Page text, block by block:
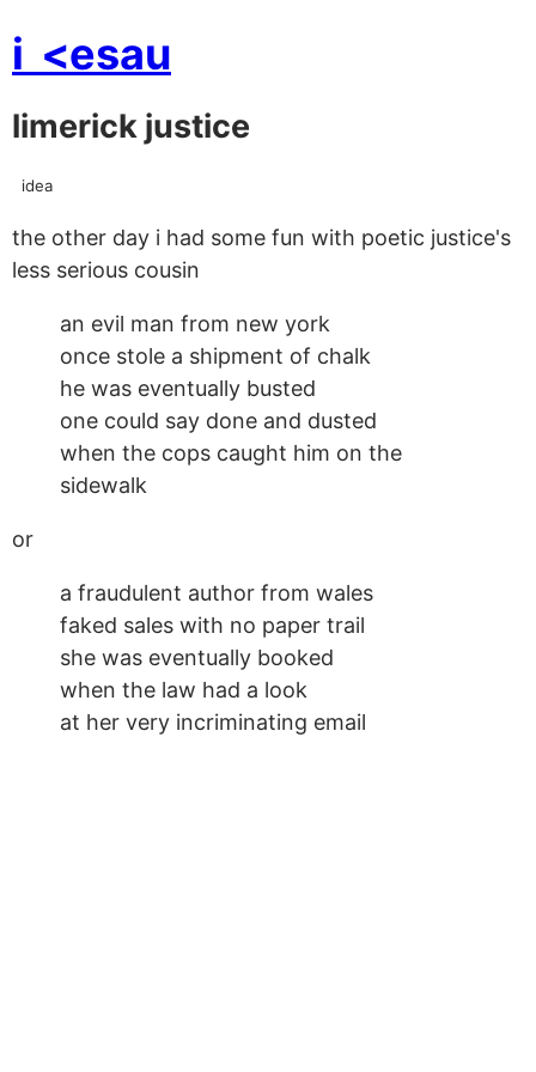
i <esau
limerick justice
idea
the other day i had some fun with poetic justice's
less serious cousin
an evil man from new york
once stole a shipment of chalk
he was eventually busted
one could say done and dusted
when the cops caught him on the
sidewalk
or
a fraudulent author from wales
faked sales with no paper trail
she was eventually booked
when the law had a look
at her very incriminating email